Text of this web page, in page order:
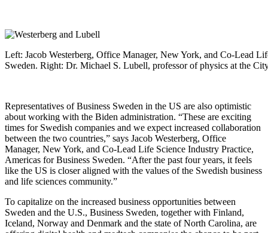
Left: Jacob Westerberg, Office Manager, New York, and Co-Lead
Sweden. Right: Dr. Michael S. Lubell, professor of physics at the
Representatives of Business Sweden in the US are also optimistic
about working with the Biden administration. “These are exciting
times for Swedish companies and we expect increased collaboration
between the two countries,” says Jacob Westerberg, Office
Manager, New York, and Co-Lead Life Science Industry Practice,
Americas for Business Sweden. “After the past four years, it feels
like the US is closer aligned with the values of the Swedish business
and life sciences community.”
To capitalize on the increased business opportunities between
Sweden and the U.S., Business Sweden, together with Finland,
Iceland, Norway and Denmark and the state of North Carolina, are